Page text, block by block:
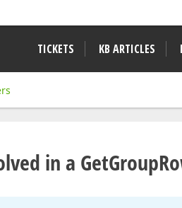
TICKETS KB ARTICLES
in a